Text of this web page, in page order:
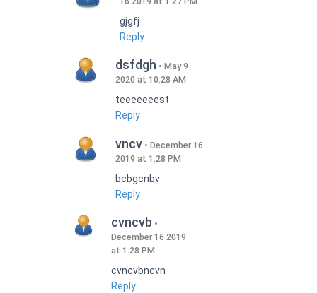
gjgfj
Reply
dsfdgh
May 9
2020 at 10:28 AM
teeeeeeest
Reply
vncv
December 16
2019 at 1:28 PM
bcbgcnbv
Reply
cvncvb
December 16 2019
at 1:28 PM
cvncvbncvn
Reply